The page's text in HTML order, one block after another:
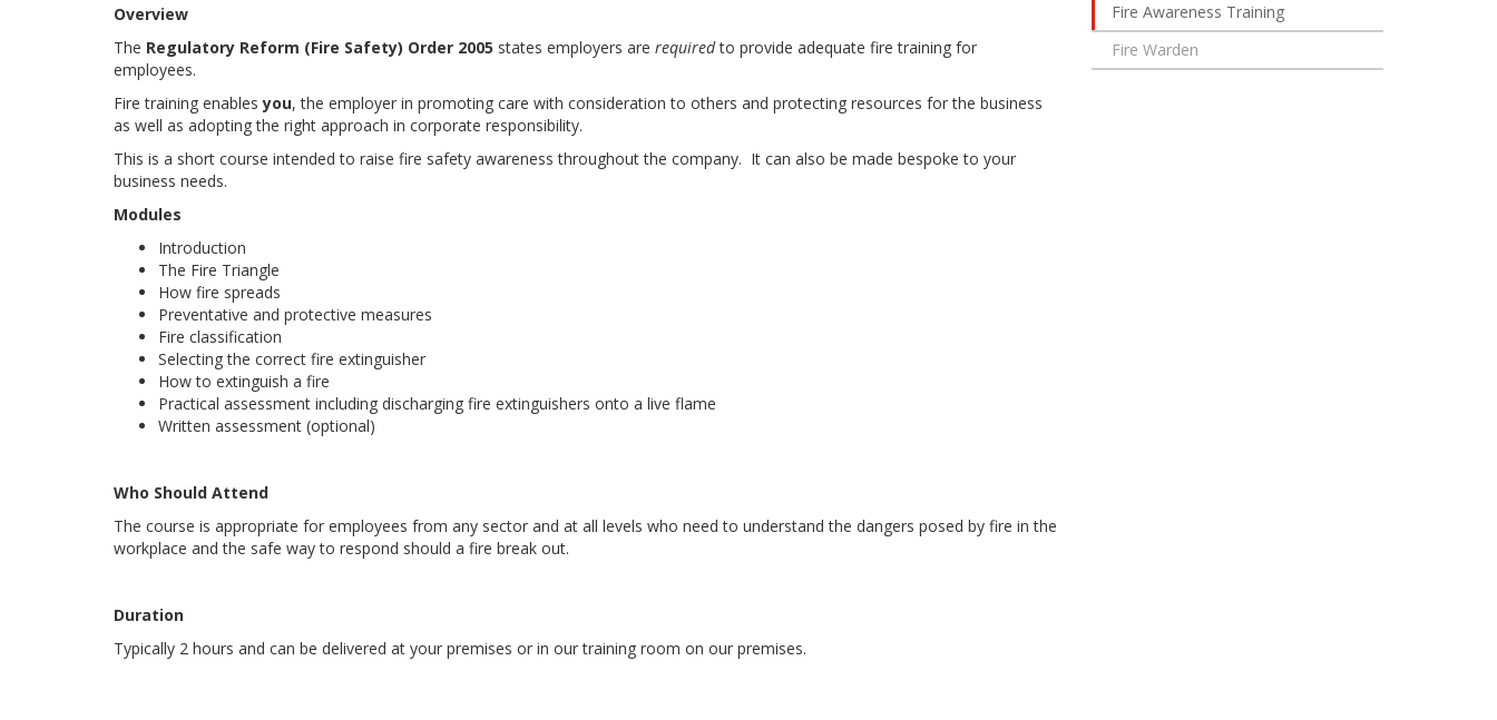
Overview
The Regulatory Reform (Fire Safety) Order 2005 states employers are requiredto provide adequate fire training for
employees.
Fire training enablesyou, the employer in promoting care with consideration to others and protecting resources for the business
as well as adopting the right approach in corporate responsibility.
This is a short course intended to raise fire safety awareness throughout the company. It can also be made bespoke to your
business needs.
Modules
Introduction
The Fire Triangle
How fire spreads
Preventative and protective measures
Fire classification
Selecting the correct fire extinguisher
How to extinguish a fire
Practical assessment including discharging fire extinguishers onto a live flame
Written assessment (optional)
Who Should Attend
The course is appropriate for employees from any sector and at all levels who need to understand the dangers posed by fire in the
workplace and the safe way to respond should a fire break out.
Duration
Typically 2 hours and can be delivered at your premises or in our training room on our premises.
Fire Awareness Training
Fire Warden